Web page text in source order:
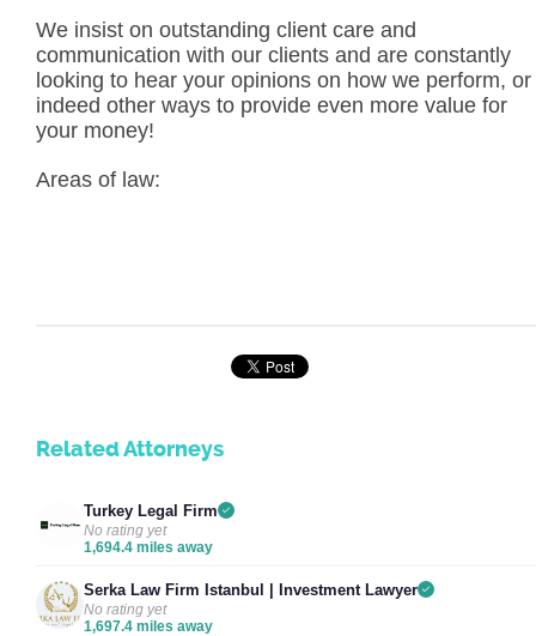
We insist on outstanding client care and
communication with our clients and are constantly
looking to hear your opinions on how we perform, or
indeed other ways to provide even more value for
your money!
Areas of law:
Related Attorneys
Turkey Legal Firm
No rating yet
1,694.4 miles away
Serka Law Firm Istanbul | Investment Lawyer
No rating yet
1,697.4 miles away